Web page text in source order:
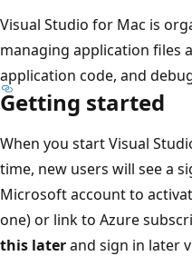
Visual Studio for Mac is
managing application files
application code, and
Getting started
When you start Visual
time, new users will see a
Microsoft account to
one) or link to Azure
this laterand sign in later